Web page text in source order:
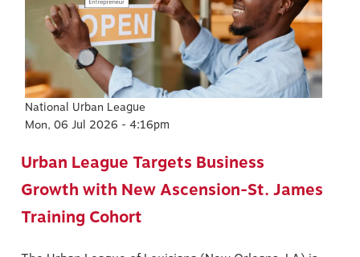
National Urban League
Mon, 06 Jul 2026 - 4:16pm
Urban League Targets Business
Growth with New Ascension-St. James
Training Cohort